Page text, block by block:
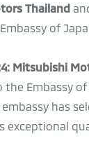
Thailand
of
Mitsubishi
Embassy of
has
exceptional